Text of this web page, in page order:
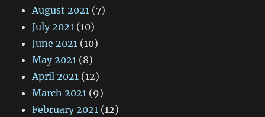
August 2021 (7)
July 2021 (10)
June 2021 (10)
May 2021 (8)
April 2021 (12)
March 2021 (9)
February 2021 (12)